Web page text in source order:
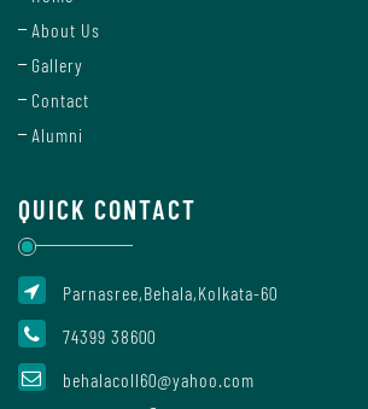
Compliance
Organogram
Bursar
About Us
Gallery
Contact
Alumni
QUICK CONTACT
Parnasree,Behala,Kolkata-60
74399 38600
behalacoll60@yahoo.com